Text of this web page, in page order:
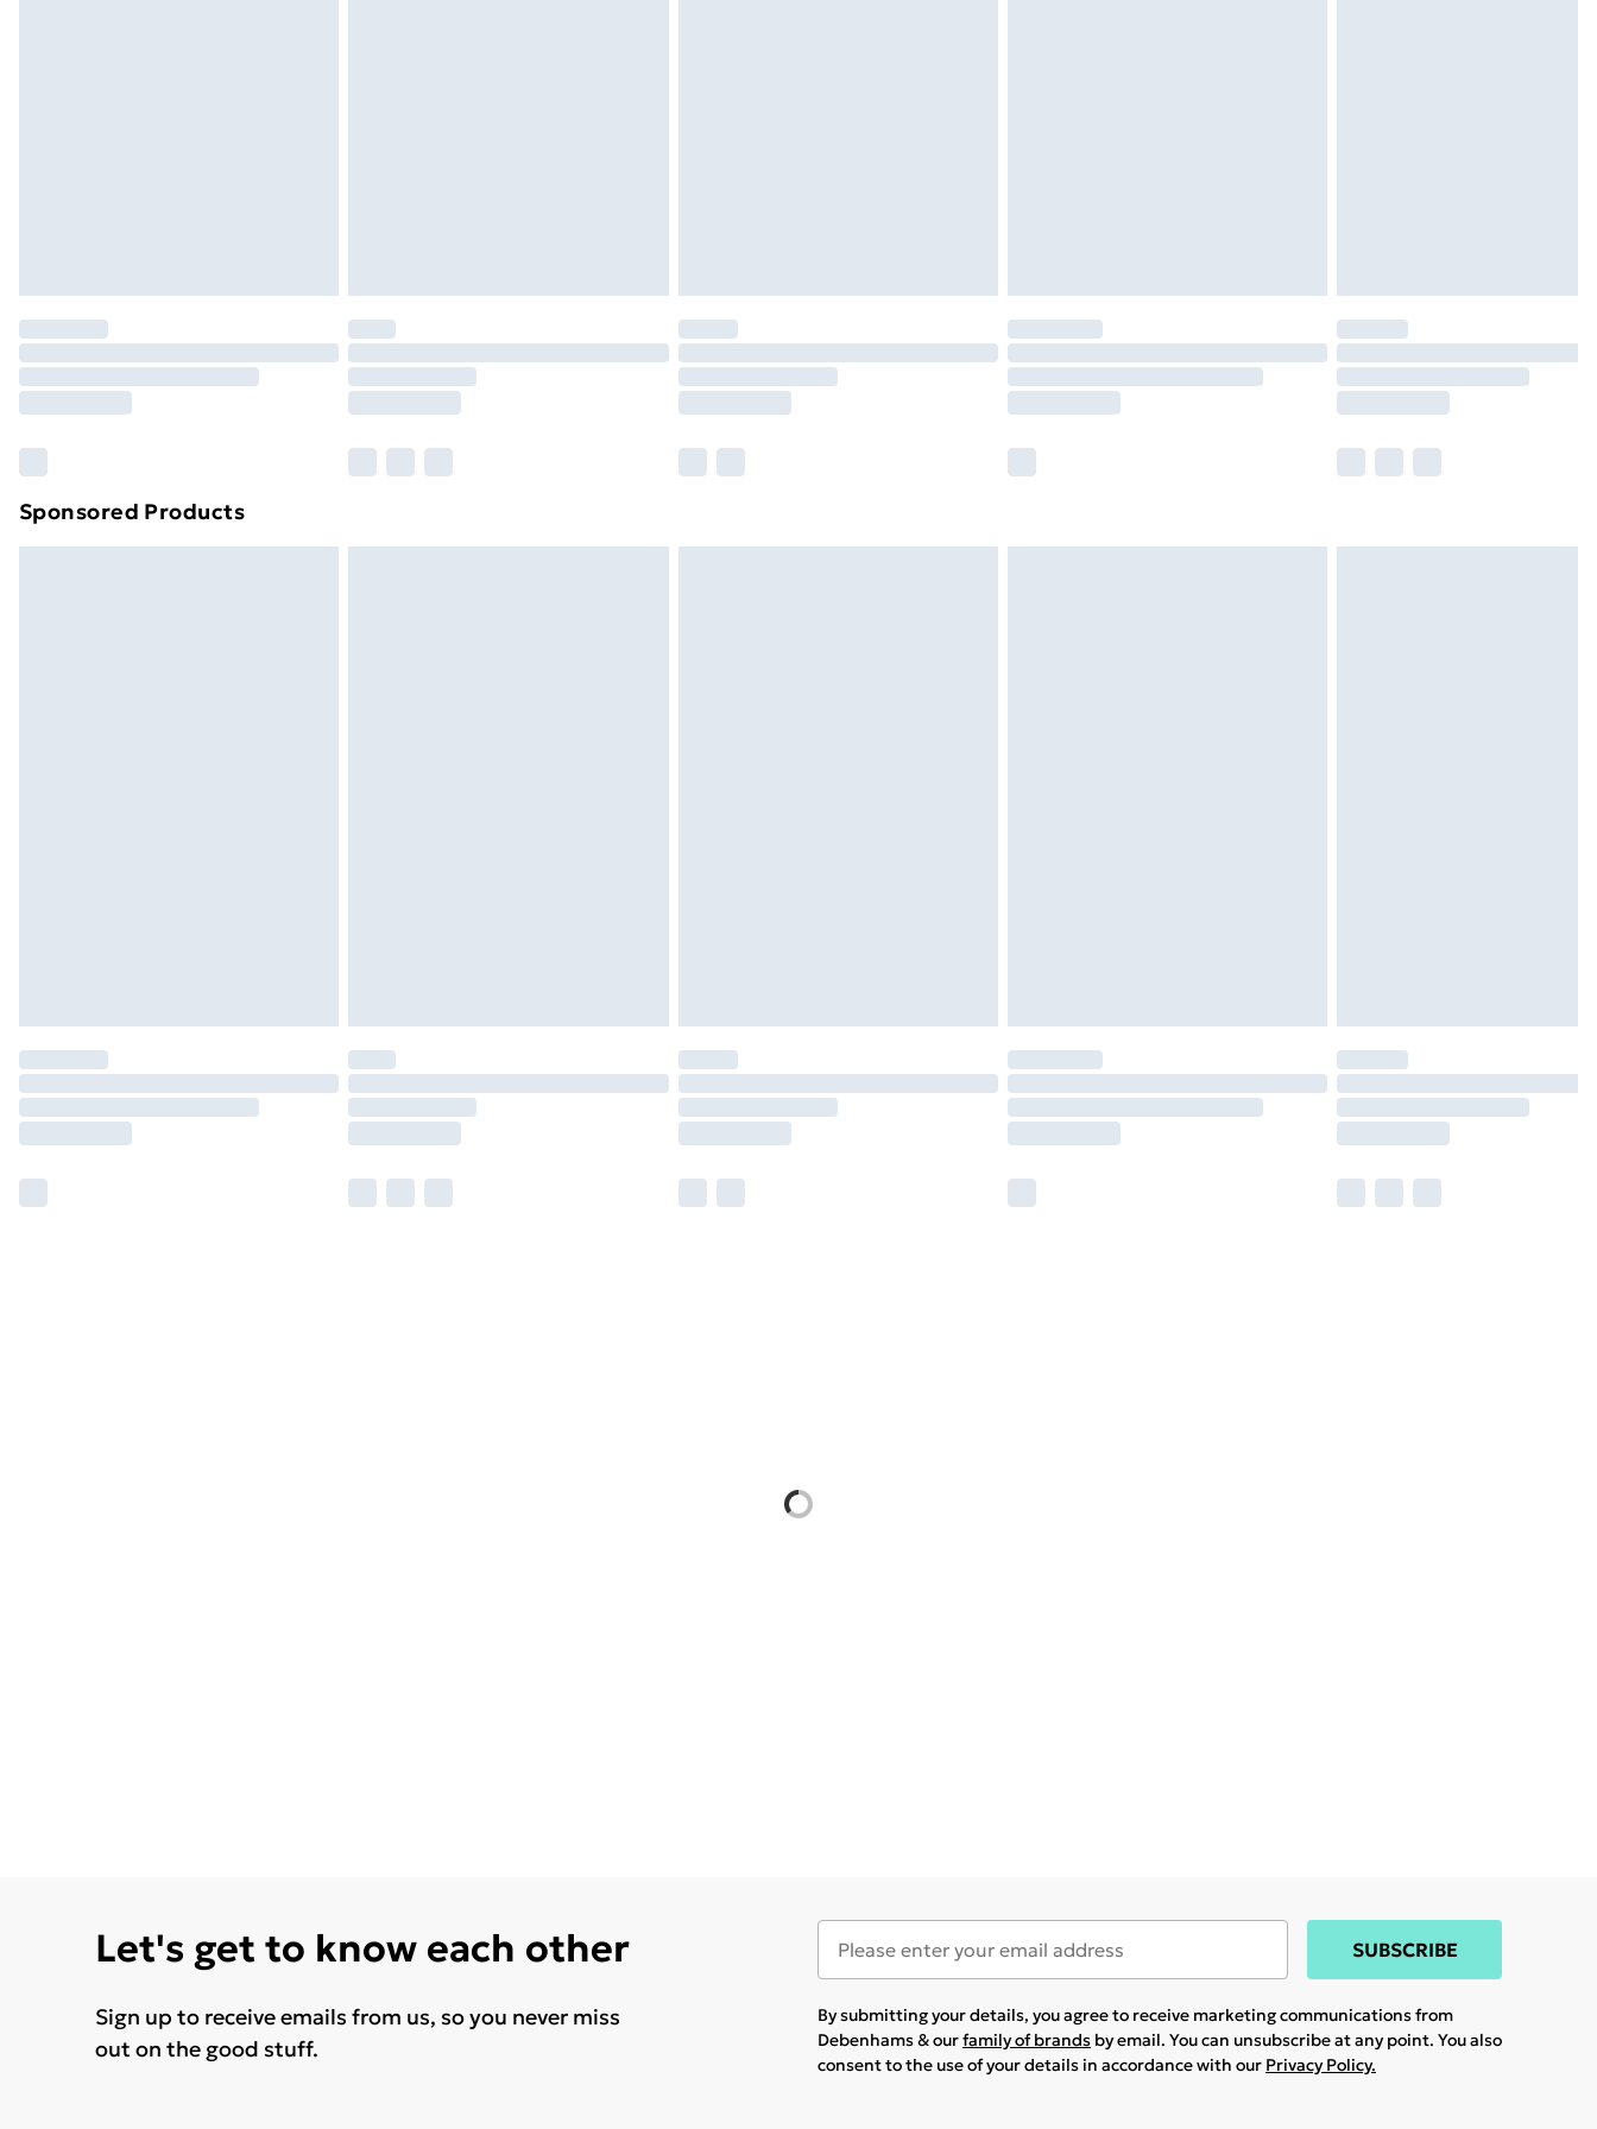
Order before 7pm Sunday - Thursday (Delivery Monday - Saturday)
Unlimited Delivery
£14.99
Find out more
Sponsored Products
Let's get to know each other
Sign up to receive emails from us, so you never miss
out on the good stuff.
SUBSCRIBE
By submitting your details, you agree to receive marketing communications from
Debenhams & ourfamily of brands by email. You can unsubscribe at any point. You also
consent to the use of your details in accordance with our Privacy Policy.